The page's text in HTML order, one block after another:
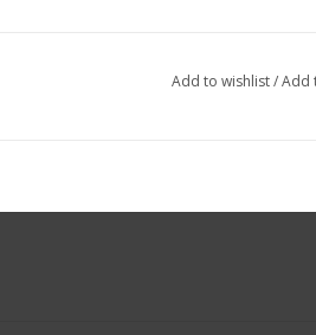
Add to wishlist/Add